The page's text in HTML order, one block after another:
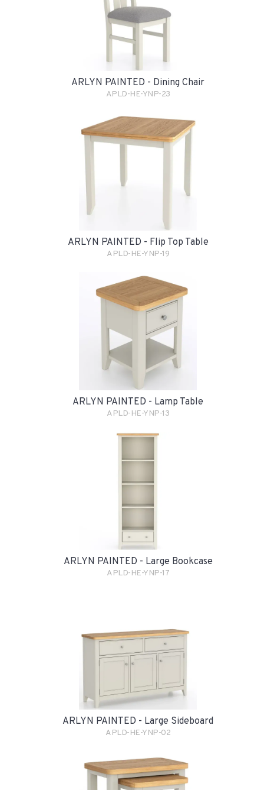
ARLYN PAINTED - Dining Chair
APLD-HE-YNP-23
ARLYN PAINTED - Flip Top Table
APLD-HE-YNP-19
ARLYN PAINTED - Lamp Table
APLD-HE-YNP-13
ARLYN PAINTED - Large Bookcase
APLD-HE-YNP-17
ARLYN PAINTED - Large Sideboard
APLD-HE-YNP-02